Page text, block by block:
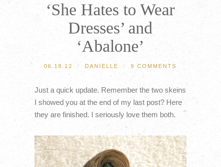
‘She Hates to Wear
Dresses’ and
‘Abalone’
06.18.12 / DANIELLE / 9 COMMENTS
Just a quick update. Remember the two skeins
I showed you at the end of my last post? Here
they are finished. I seriously love them both.